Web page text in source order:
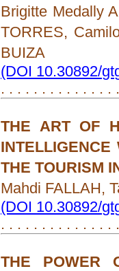
Brigitte Medally
TORRES,
BUIZA
(DOI 10.30892/
. . . . . . . . . . . . . .
THE ART OF
INTELLIGENCE
THE TOURISM
Mahdi FALLAH,
(DOI 10.30892/
. . . . . . . . . . . . . .
THE POWER